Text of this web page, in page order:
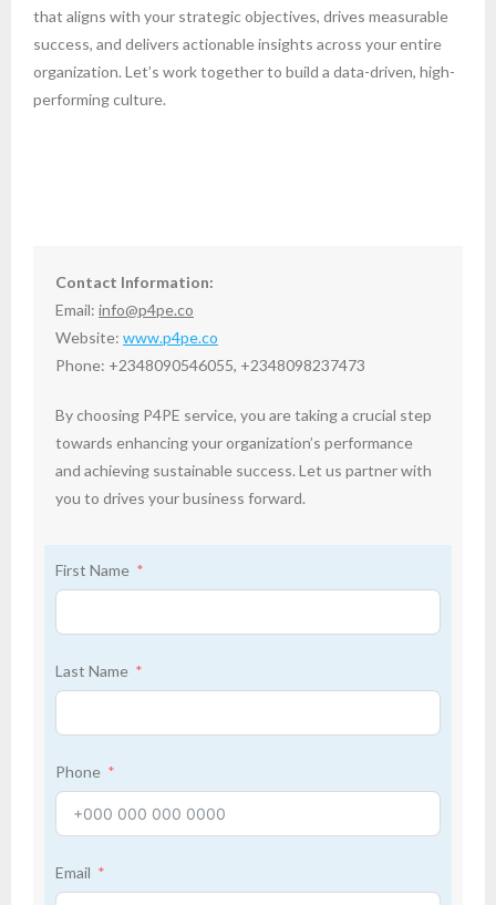
that aligns with your strategic objectives, drives measurable
success, and delivers actionable insights across your entire
organization. Let’s work together to build a data-driven, high-
performing culture.
Contact Information:
Email: info@p4pe.co
Website: www.p4pe.co
Phone: +2348090546055, +2348098237473
By choosing P4PE service, you are taking a crucial step
towards enhancing your organization’s performance
and achieving sustainable success. Let us partner with
you to drives your business forward.
First Name
Last Name
Phone
Email